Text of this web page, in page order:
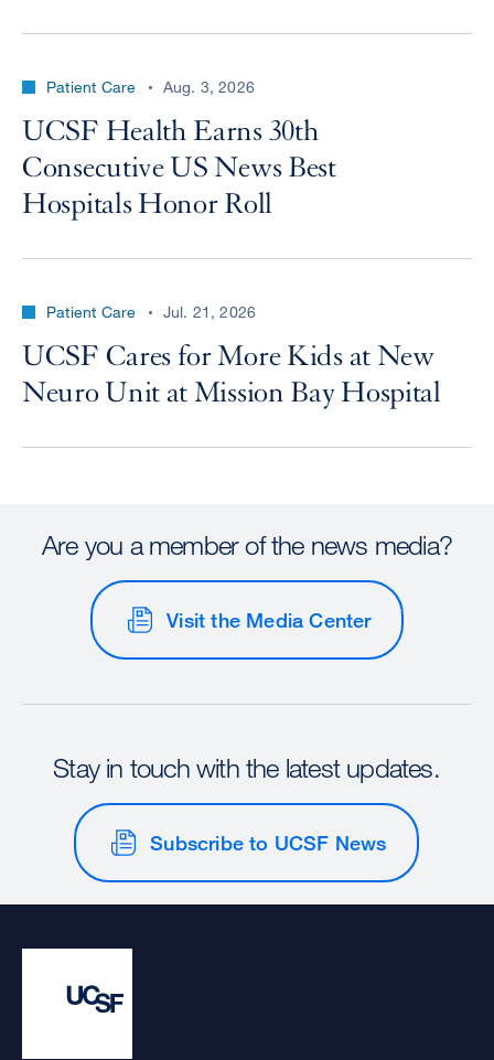
Patient Care Aug. 3, 2026
UCSF Health Earns 30th
Consecutive US News Best
Hospitals Honor Roll
Patient Care Jul. 21, 2026
UCSF Cares for More Kids at New
Neuro Unit at Mission Bay Hospital
Are you a member of the news media?
Visit the Media Center
Stay in touch with the latest updates.
Subscribe to UCSF News